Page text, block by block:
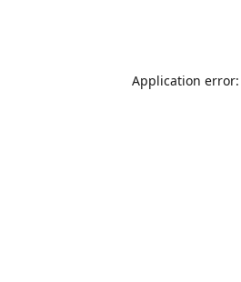
Application